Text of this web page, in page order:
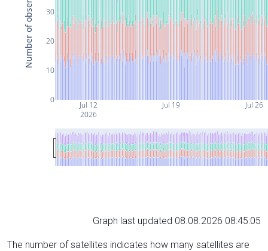
Jul 12
2026
Jul 19 Jul 26
0
10
20
30
Graph last updated 08.08.2026 08:45:05
The number of satellites indicates how many satellites are